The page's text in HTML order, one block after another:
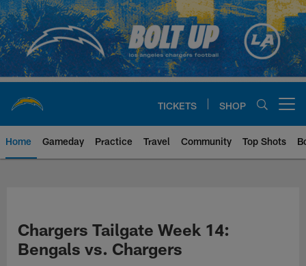
Skip
to
main
content
TICKETS SHOP
Home Gameday Practice Travel Community Top Shots
Chargers Tailgate Week 14:
Bengals vs. Chargers